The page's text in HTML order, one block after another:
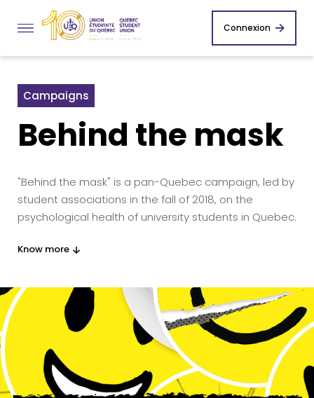
Connexion
Campaigns
Behind the mask
"Behind the mask" is a pan-Quebec campaign, led by
student associations in the fall of 2018, on the
psychological health of university students in Quebec.
Know more